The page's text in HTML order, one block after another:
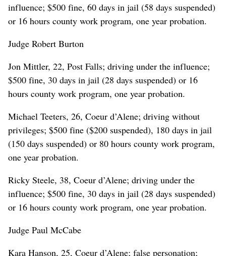
influence; $500 fine, 60 days in jail (58 days suspended)
or 16 hours county work program, one year probation.
Judge Robert Burton
Jon Mittler, 22, Post Falls; driving under the influence;
$500 fine, 30 days in jail (28 days suspended) or 16
hours county work program, one year probation.
Michael Teeters, 26, Coeur d’Alene; driving without
privileges; $500 fine ($200 suspended), 180 days in jail
(150 days suspended) or 80 hours county work program,
one year probation.
Ricky Steele, 38, Coeur d’Alene; driving under the
influence; $500 fine, 30 days in jail (28 days suspended)
or 16 hours county work program, one year probation.
Judge Paul McCabe
Kara Hanson, 25, Coeur d’Alene; false personation;